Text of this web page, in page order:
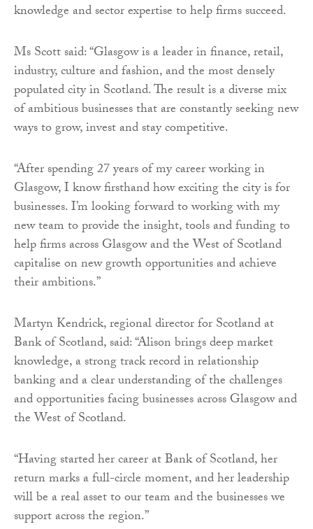
knowledge and sector expertise to help firms succeed.
Ms Scott said: “Glasgow is a leader in finance, retail,
industry, culture and fashion, and the most densely
populated city in Scotland. The result is a diverse mix
of ambitious businesses that are constantly seeking new
ways to grow, invest and stay competitive.
“After spending 27 years of my career working in
Glasgow, I know firsthand how exciting the city is for
businesses. I’m looking forward to working with my
new team to provide the insight, tools and funding to
help firms across Glasgow and the West of Scotland
capitalise on new growth opportunities and achieve
their ambitions.”
Martyn Kendrick, regional director for Scotland at
Bank of Scotland, said: “Alison brings deep market
knowledge, a strong track record in relationship
banking and a clear understanding of the challenges
and opportunities facing businesses across Glasgow and
the West of Scotland.
“Having started her career at Bank of Scotland, her
return marks a full-circle moment, and her leadership
will be a real asset to our team and the businesses we
support across the region.”